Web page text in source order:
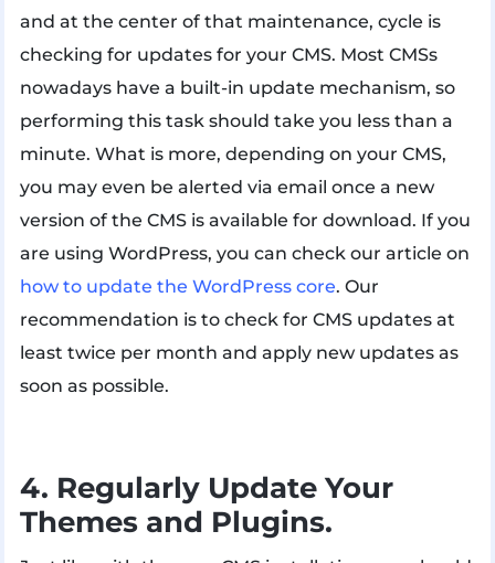
and at the center of that maintenance, cycle is
checking for updates for your CMS. Most CMSs
nowadays have a built-in update mechanism, so
performing this task should take you less than a
minute. What is more, depending on your CMS,
you may even be alerted via email once a new
version of the CMS is available for download. If you
are using WordPress, you can check our article on
how to update the WordPress core. Our
recommendation is to check for CMS updates at
least twice per month and apply new updates as
soon as possible.
4. Regularly Update Your
Themes and Plugins.